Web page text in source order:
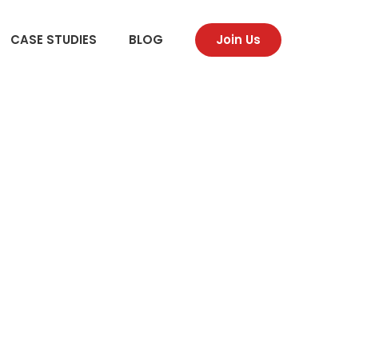
CASE STUDIES BLOG Join Us